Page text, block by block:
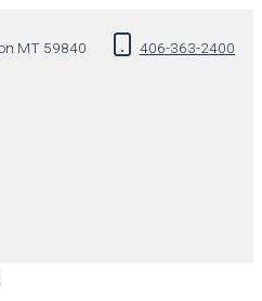
MT 59840 406-363-2400